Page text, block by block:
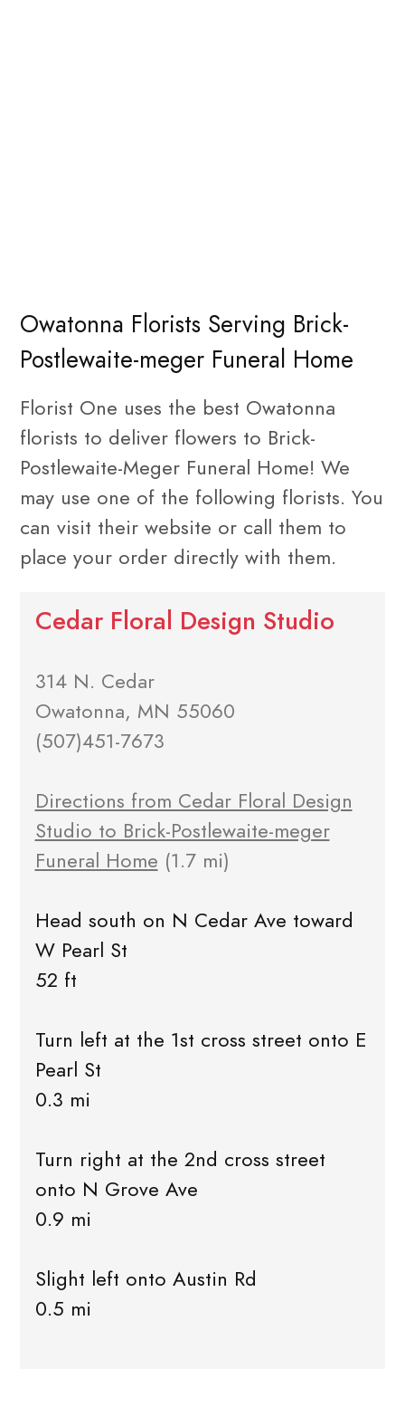
Owatonna Florists Serving Brick-
Postlewaite-meger Funeral Home
Florist One uses the best Owatonna
florists to deliver flowers to Brick-
Postlewaite-Meger Funeral Home! We
may use one of the following florists. You
can visit their website or call them to
place your order directly with them.
Cedar Floral Design Studio
314 N. Cedar
Owatonna, MN 55060
(507)451-7673
Directions from Cedar Floral Design
Studio to Brick-Postlewaite-meger
Funeral Home (1.7 mi)
Head south on N Cedar Ave toward
W Pearl St
52 ft
Turn left at the 1st cross street onto E
Pearl St
0.3 mi
Turn right at the 2nd cross street
onto N Grove Ave
0.9 mi
Slight left onto Austin Rd
0.5 mi